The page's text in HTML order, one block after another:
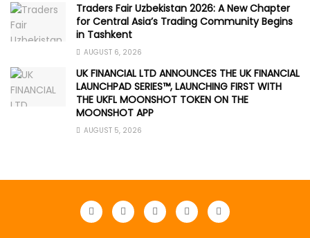
Traders Fair Uzbekistan 2026: A New Chapter
for Central Asia’s Trading Community Begins
in Tashkent
AUGUST 6, 2026
UK FINANCIAL LTD ANNOUNCES THE UK FINANCIAL
LAUNCHPAD SERIES™, LAUNCHING FIRST WITH
THE UKFL MOONSHOT TOKEN ON THE
MOONSHOT APP
AUGUST 5, 2026